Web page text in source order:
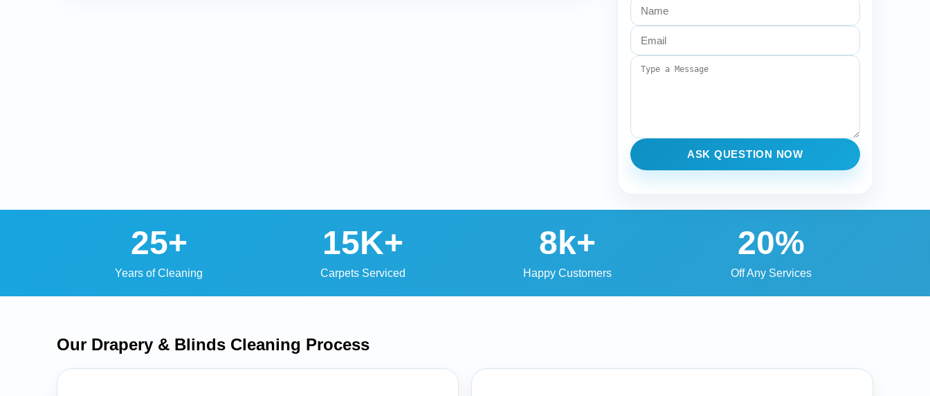
ASK QUESTION NOW
25+
Years of Cleaning
15K+
Carpets Serviced
8k+
Happy Customers
20%
Off Any Services
Our Drapery & Blinds Cleaning Process